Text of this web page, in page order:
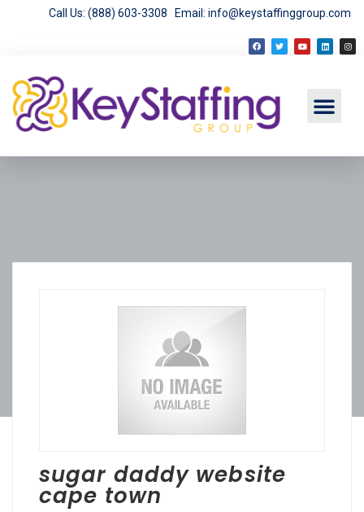
Call Us: (888) 603-3308 Email: info@keystaffinggroup.com
sugar daddy website
cape town